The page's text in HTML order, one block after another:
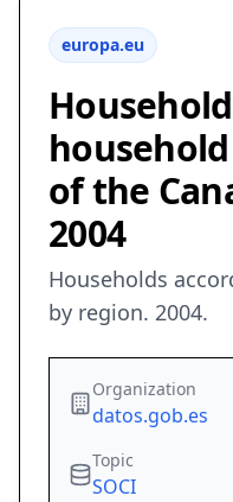
europa.eu
of the
2004
Households
by region. 2004.
Organization
datos.gob.es
Topic
SOCI